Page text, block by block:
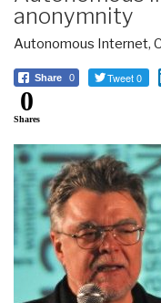
anonymnity
Autonomous Internet,
Share 0 Tweet 0
0
Shares